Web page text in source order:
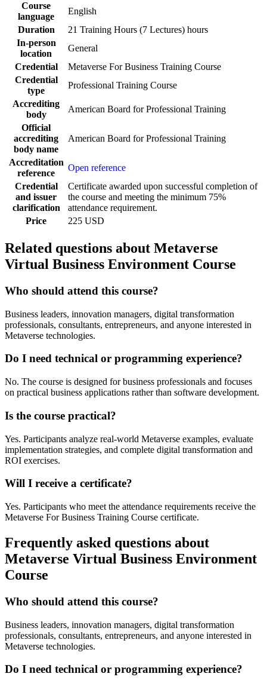
Course
language
English
Duration
21 Training Hours (7 Lectures) hours
In-person
location
General
Credential
Metaverse For Business Training Course
Credential
type
Professional Training Course
Accrediting
body
American Board for Professional Training
Official
accrediting
body name
American Board for Professional Training
Accreditation
reference
Open reference
Credential
and issuer
clarification
Certificate awarded upon successful completion of
the course and meeting the minimum 75%
attendance requirement.
Price
225 USD
Related questions about Metaverse
Virtual Business Environment Course
Who should attend this course?
Business leaders, innovation managers, digital transformation
professionals, consultants, entrepreneurs, and anyone interested in
Metaverse technologies.
Do I need technical or programming experience?
No. The course is designed for business professionals and focuses
on practical business applications rather than software development.
Is the course practical?
Yes. Participants analyze real-world Metaverse examples, evaluate
implementation strategies, and complete digital transformation and
ROI exercises.
Will I receive a certificate?
Yes. Participants who meet the attendance requirements receive the
Metaverse For Business Training Course certificate.
Frequently asked questions about
Metaverse Virtual Business Environment
Course
Who should attend this course?
Business leaders, innovation managers, digital transformation
professionals, consultants, entrepreneurs, and anyone interested in
Metaverse technologies.
Do I need technical or programming experience?